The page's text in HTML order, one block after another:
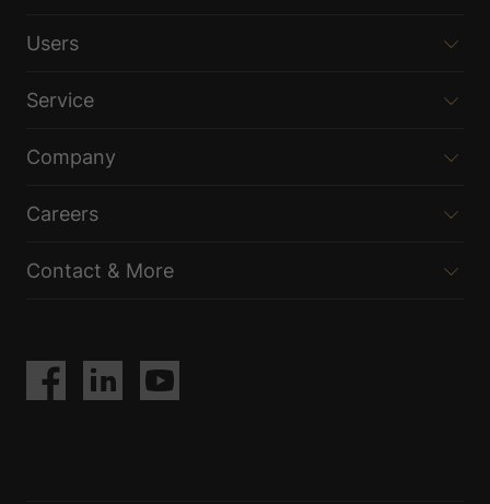
Users
Service
Company
Careers
Contact & More